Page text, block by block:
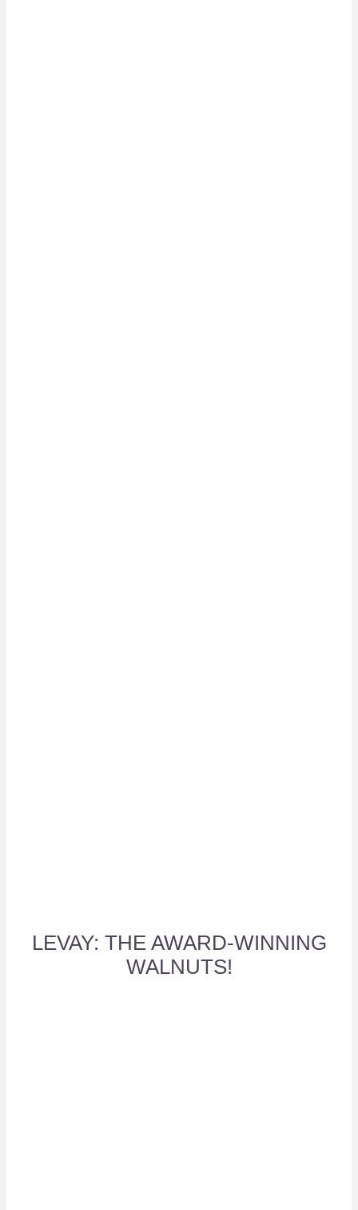
LEVAY: THE AWARD-WINNING
WALNUTS!